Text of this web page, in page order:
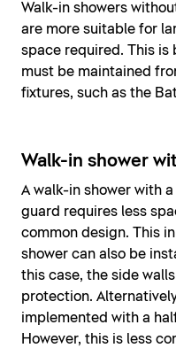
Walk-in showers
are more suitable for
space required. This is
must be maintained
fixtures, such as the
Walk-in shower
A walk-in shower with
guard requires less
common design. This
shower can also be
this case, the side
protection.
implemented with a
However, this is less